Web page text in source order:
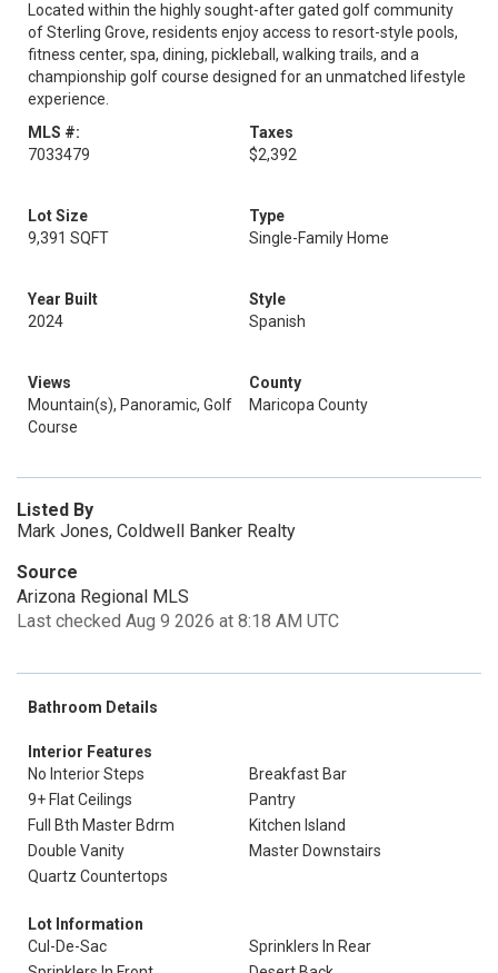
Located within the highly sought-after gated golf community
of Sterling Grove, residents enjoy access to resort-style pools,
fitness center, spa, dining, pickleball, walking trails, and a
championship golf course designed for an unmatched lifestyle
experience.
MLS #:
7033479
Taxes
$2,392
Lot Size
9,391 SQFT
Type
Single-Family Home
Year Built
2024
Style
Spanish
Views
Mountain(s), Panoramic, Golf
Course
County
Maricopa County
Listed By
Mark Jones, Coldwell Banker Realty
Source
Arizona Regional MLS
Last checked Aug 9 2026 at 8:18 AM UTC
Bathroom Details
Interior Features
No Interior Steps
Breakfast Bar
9+ Flat Ceilings
Pantry
Full Bth Master Bdrm
Kitchen Island
Double Vanity
Master Downstairs
Quartz Countertops
Lot Information
Cul-De-Sac
Sprinklers In Rear